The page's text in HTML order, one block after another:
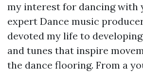
my interest for dancing with
expert Dance music
devoted my life to
and tunes that inspire
the dance flooring. From a